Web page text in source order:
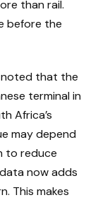
than rail.
before the
noted that the
terminal in
Africa’s
may depend
to reduce
now adds
This makes